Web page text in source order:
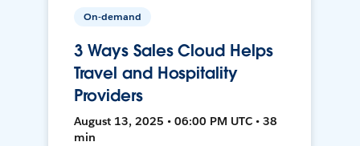
On-demand
3 Ways Sales Cloud Helps
Travel and Hospitality
Providers
August 13, 2025 • 06:00 PM UTC • 38
min